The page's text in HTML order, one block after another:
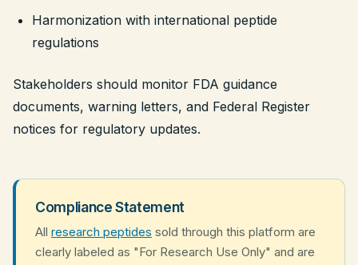
Harmonization with international peptide
regulations
Stakeholders should monitor FDA guidance
documents, warning letters, and Federal Register
notices for regulatory updates.
Compliance Statement
All research peptides sold through this platform are
clearly labeled as "For Research Use Only" and are